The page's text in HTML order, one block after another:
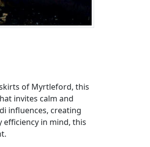
of Myrtleford, this
invites calm and
influences, creating
in mind, this